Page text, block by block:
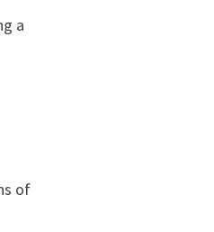
a
of